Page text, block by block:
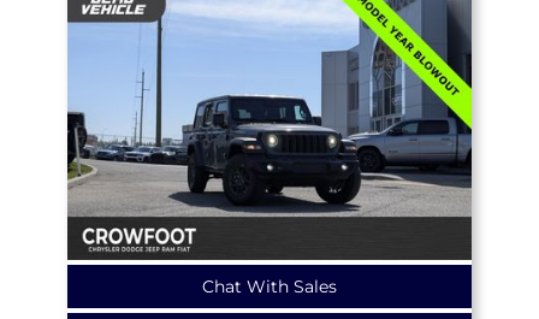
Chat With Sales